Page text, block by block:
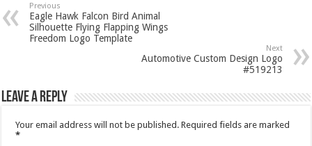
Previous
Eagle Hawk Falcon Bird Animal
Silhouette Flying Flapping Wings
Freedom Logo Template
Next
Automotive Custom Design Logo
#519213
Leave a Reply
Your email address will not be published. Required fields are marked
*